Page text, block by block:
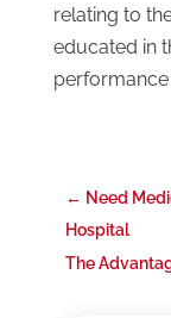
relating to
educated in
← Need
Hospital
The